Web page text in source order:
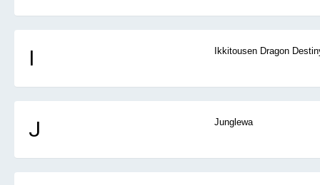
I Ikkitousen Dragon
J Junglewa